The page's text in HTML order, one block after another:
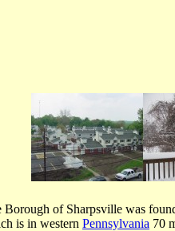
Borough of Sharpsville was
is in western Pennsylvania 70